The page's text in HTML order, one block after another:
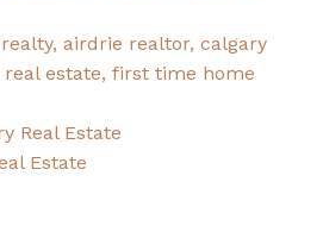
airdrie realtor, calgary
estate, first time home
Real Estate
Estate